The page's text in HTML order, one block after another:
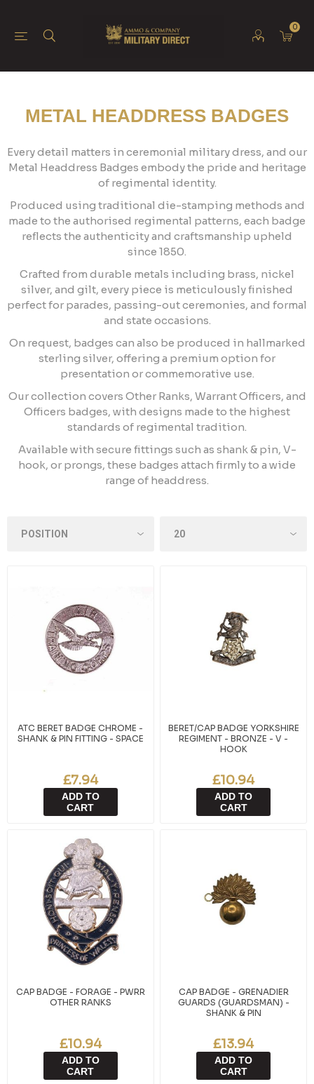
0
METAL HEADDRESS BADGES
Every detail matters in ceremonial military dress, and our
Metal Headdress Badges embody the pride and heritage
of regimental identity.
Produced using traditional die-stamping methods and
made to the authorised regimental patterns, each badge
reflects the authenticity and craftsmanship upheld
since 1850.
Crafted from durable metals including brass, nickel
silver, and gilt, every piece is meticulously finished
perfect for parades, passing-out ceremonies, and formal
and state occasions.
On request, badges can also be produced in hallmarked
sterling silver, offering a premium option for
presentation or commemorative use.
Our collection covers Other Ranks, Warrant Officers, and
Officers badges, with designs made to the highest
standards of regimental tradition.
Available with secure fittings such as shank & pin, V-
hook, or prongs, these badges attach firmly to a wide
range of headdress.
ATC BERET BADGE CHROME -
SHANK & PIN FITTING - SPACE
£7.94
ADD TO
CART
BERET/CAP BADGE YORKSHIRE
REGIMENT - BRONZE - V -
HOOK
£10.94
ADD TO
CART
CAP BADGE - FORAGE - PWRR
OTHER RANKS
£10.94
ADD TO
CART
CAP BADGE - GRENADIER
GUARDS (GUARDSMAN) -
SHANK & PIN
£13.94
ADD TO
CART